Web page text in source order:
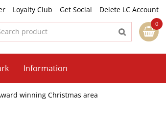
Loyalty Club Get Social
Delete LC Account
Information
winning Christmas area